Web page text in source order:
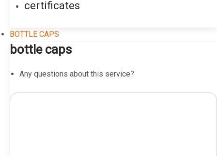
certificates
BOTTLE CAPS
bottle caps
Any questions about this service?